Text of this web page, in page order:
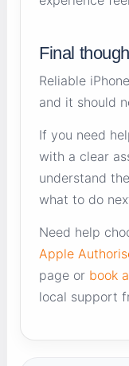
Final
Reliable
and it should
If you need
with a clear
understand
what to do
Need help
Apple
page or book
local support